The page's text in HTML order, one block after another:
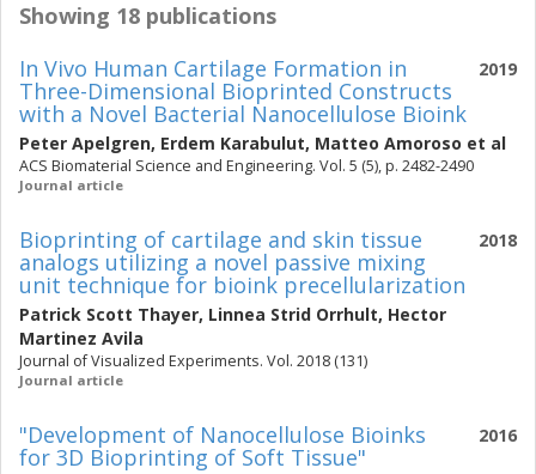
Showing 18 publications
2019
In Vivo Human Cartilage Formation in
Three-Dimensional Bioprinted Constructs
with a Novel Bacterial Nanocellulose Bioink
Peter Apelgren, Erdem Karabulut, Matteo Amoroso et al
ACS Biomaterial Science and Engineering. Vol. 5 (5), p. 2482-2490
Journal article
2018
Bioprinting of cartilage and skin tissue
analogs utilizing a novel passive mixing
unit technique for bioink precellularization
Patrick Scott Thayer, Linnea Strid Orrhult, Hector
Martinez Avila
Journal of Visualized Experiments. Vol. 2018 (131)
Journal article
2016
"Development of Nanocellulose Bioinks
for 3D Bioprinting of Soft Tissue"